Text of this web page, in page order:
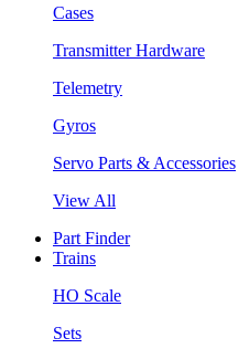
Cases
Transmitter Hardware
Telemetry
Gyros
Servo Parts & Accessories
View All
Part Finder
Trains
HO Scale
Sets